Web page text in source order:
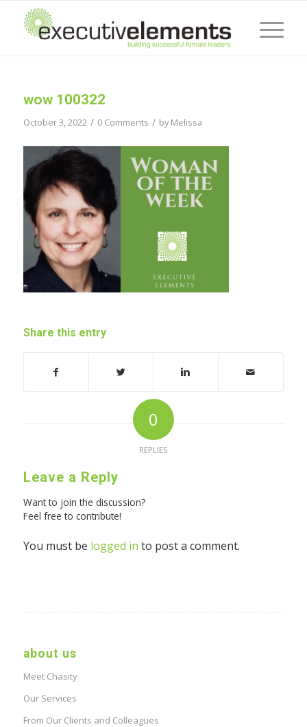
wow 100322
October 3, 2022 / 0 Comments / byMelissa
Share this entry
0
REPLIES
Leave a Reply
Want to join the discussion?
Feel free to contribute!
You must be logged in to post a comment.
about us
Meet Chasity
Our Services
From Our Clients and Colleagues